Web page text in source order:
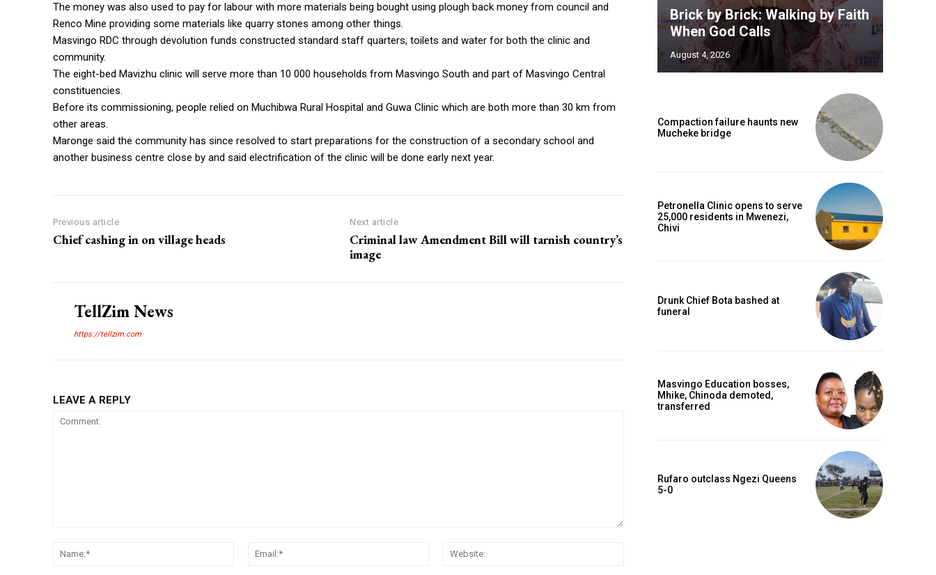
The money was also used to pay for labour with more materials being bought using plough back money from council and
Renco Mine providing some materials like quarry stones among other things.
Masvingo RDC through devolution funds constructed standard staff quarters, toilets and water for both the clinic and
community.
The eight-bed Mavizhu clinic will serve more than 10 000 households from Masvingo South and part of Masvingo Central
constituencies.
Before its commissioning, people relied on Muchibwa Rural Hospital and Guwa Clinic which are both more than 30 km from
other areas.
Maronge said the community has since resolved to start preparations for the construction of a secondary school and
another business centre close by and said electrification of the clinic will be done early next year.
Previous article
Chief cashing in on village heads
Next article
Criminal law Amendment Bill will tarnish country’s
image
TellZim News
https://tellzim.com
LEAVE A REPLY
Name:*
Email:*
Brick by Brick: Walking by Faith
When God Calls
August 4, 2026
Compaction failure haunts new
Mucheke bridge
Petronella Clinic opens to serve
25,000 residents in Mwenezi,
Chivi
Drunk Chief Bota bashed at
funeral
Masvingo Education bosses,
Mhike, Chinoda demoted,
transferred
Rufaro outclass Ngezi Queens
5-0